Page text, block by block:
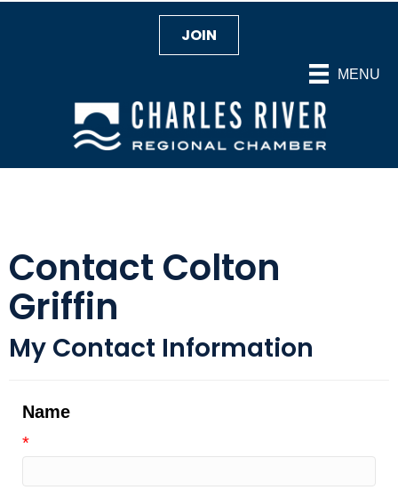
MENU
JOIN
Contact Colton
Griffin
My Contact Information
Name
*